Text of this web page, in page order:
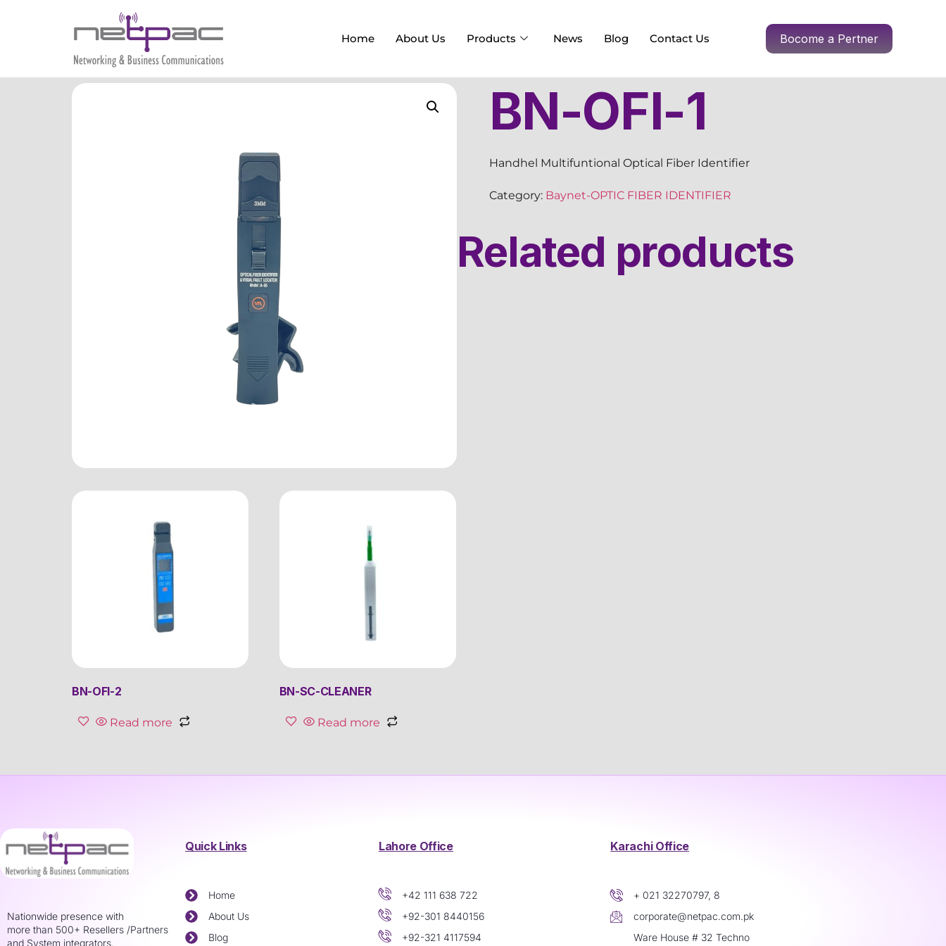
Home About Us Products News Blog Contact Us Bocome a Pertner
BN-OFI-1
Handhel Multifuntional Optical Fiber Identifier
Category: Baynet-OPTIC FIBER IDENTIFIER
Related products
BN-OFI-2
Read more
BN-SC-CLEANER
Read more
Nationwide presence with
more than 500+ Resellers /Partners
and System integrators.
Quick Links
Home
About Us
Blog
Lahore Office
+42 111 638 722
+92-301 8440156
+92-321 4117594
Karachi Office
+ 021 32270797, 8
corporate@netpac.com.pk
Ware House # 32 Techno